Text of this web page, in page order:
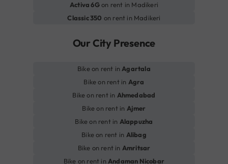
Activa 6Gon rent in Madikeri
Classic 350 on rent in Madikeri
Our City Presence
Bike on rent inAgartala
Bike on rent in Agra
Bike on rent in Ahmedabad
Bike on rent in Ajmer
Bike on rent in Alappuzha
Bike on rent in Alibag
Bike on rent in Amritsar
Bike on rent inAndaman Nicobar